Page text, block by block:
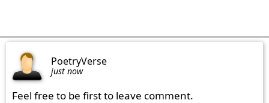
PoetryVerse
just now
Feel free to be first to leave comment.